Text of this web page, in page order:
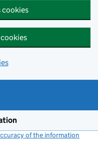
of the information